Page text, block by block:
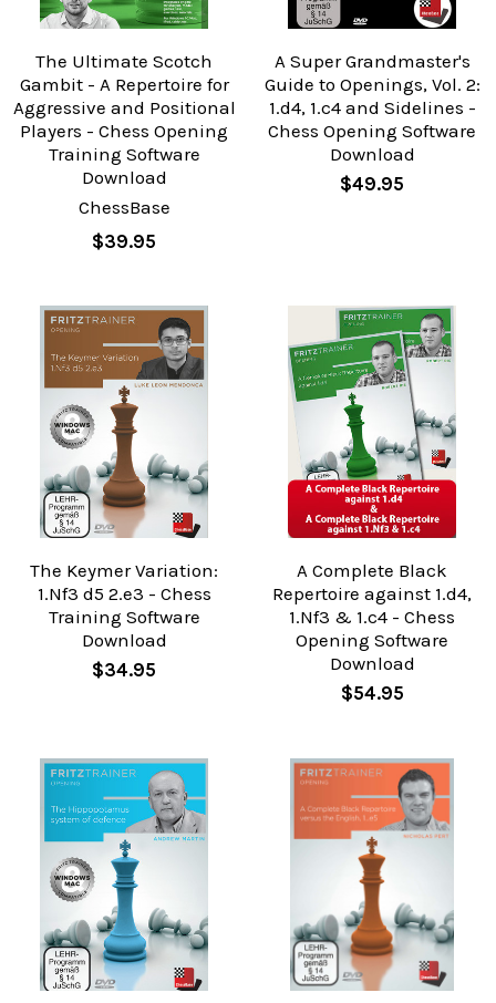
The Ultimate Scotch
Gambit - A Repertoire for
Aggressive and Positional
Players - Chess Opening
Training Software
Download
ChessBase
$39.95
A Super Grandmaster's
Guide to Openings, Vol. 2:
1.d4, 1.c4 and Sidelines -
Chess Opening Software
Download
$49.95
The Keymer Variation:
1.Nf3 d5 2.e3 - Chess
Training Software
Download
$34.95
A Complete Black
Repertoire against 1.d4,
1.Nf3 & 1.c4 - Chess
Opening Software
Download
$54.95